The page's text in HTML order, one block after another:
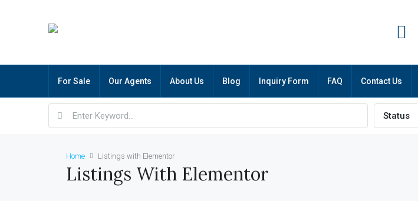
For Sale Our Agents About Us Blog Inquiry Form FAQ Contact Us
Status
Home Listings with Elementor
Listings With Elementor